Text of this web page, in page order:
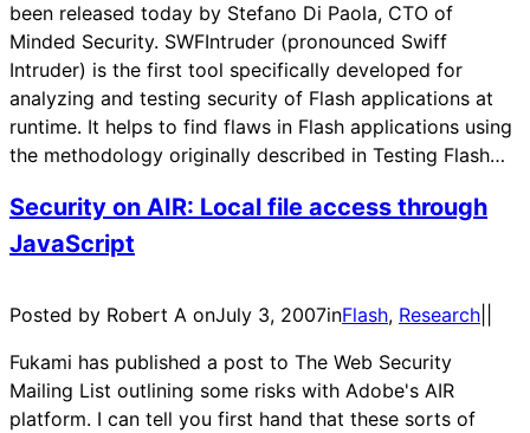
been released today by Stefano Di Paola, CTO of
Minded Security. SWFIntruder (pronounced Swiff
Intruder) is the first tool specifically developed for
analyzing and testing security of Flash applications at
runtime. It helps to find flaws in Flash applications using
the methodology originally described in Testing Flash…
Security on AIR: Local file access through
JavaScript
Posted by Robert A onJuly 3, 2007inFlash, Research
Fukami has published a post to The Web Security
Mailing List outlining some risks with Adobe's AIR
platform. I can tell you first hand that these sorts of